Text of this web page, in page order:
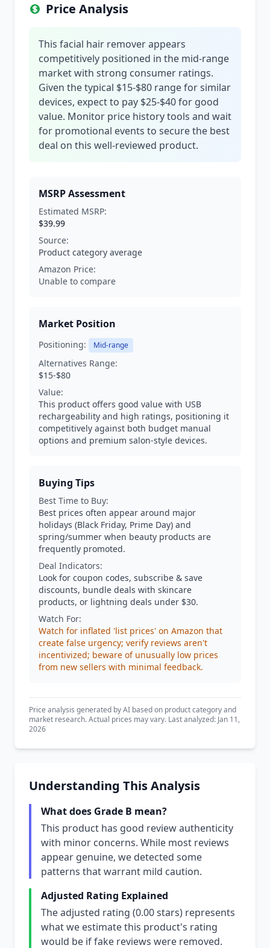
Price Analysis
This facial hair remover appears
competitively positioned in the mid-range
market with strong consumer ratings.
Given the typical $15-$80 range for similar
devices, expect to pay $25-$40 for good
value. Monitor price history tools and wait
for promotional events to secure the best
deal on this well-reviewed product.
MSRP Assessment
Estimated MSRP:
$39.99
Source:
Product category average
Amazon Price:
Unable to compare
Market Position
Positioning: Mid-range
Alternatives Range:
$15-$80
Value:
This product offers good value with USB
rechargeability and high ratings, positioning it
competitively against both budget manual
options and premium salon-style devices.
Buying Tips
Best Time to Buy:
Best prices often appear around major
holidays (Black Friday, Prime Day) and
spring/summer when beauty products are
frequently promoted.
Deal Indicators:
Look for coupon codes, subscribe & save
discounts, bundle deals with skincare
products, or lightning deals under $30.
Watch For:
Watch for inflated 'list prices' on Amazon that
create false urgency; verify reviews aren't
incentivized; beware of unusually low prices
from new sellers with minimal feedback.
Price analysis generated by AI based on product category and
market research. Actual prices may vary. Last analyzed: Jan 11,
2026
Understanding This Analysis
What does Grade B mean?
This product has good review authenticity
with minor concerns. While most reviews
appear genuine, we detected some
patterns that warrant mild caution.
Adjusted Rating Explained
The adjusted rating (0.00 stars) represents
what we estimate this product's rating
would be if fake reviews were removed.